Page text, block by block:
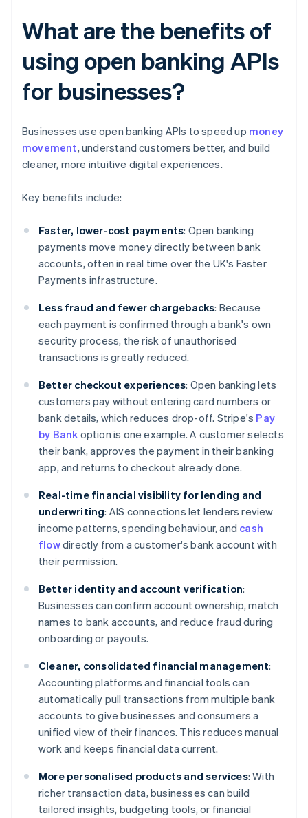
What are the benefits of
using open banking APIs
for businesses?
Businesses use open banking APIs to speed up money
movement, understand customers better, and build
cleaner, more intuitive digital experiences.
Key benefits include:
Faster, lower-cost payments: Open banking
payments move money directly between bank
accounts, often in real time over the UK's Faster
Payments infrastructure.
Less fraud and fewer chargebacks: Because
each payment is confirmed through a bank's own
security process, the risk of unauthorised
transactions is greatly reduced.
Better checkout experiences: Open banking lets
customers pay without entering card numbers or
bank details, which reduces drop-off. Stripe's Pay
by Bank option is one example. A customer selects
their bank, approves the payment in their banking
app, and returns to checkout already done.
Real-time financial visibility for lending and
underwriting: AIS connections let lenders review
income patterns, spending behaviour, and cash
flowdirectly from a customer's bank account with
their permission.
Better identity and account verification:
Businesses can confirm account ownership, match
names to bank accounts, and reduce fraud during
onboarding or payouts.
Cleaner, consolidated financial management:
Accounting platforms and financial tools can
automatically pull transactions from multiple bank
accounts to give businesses and consumers a
unified view of their finances. This reduces manual
work and keeps financial data current.
More personalised products and services: With
richer transaction data, businesses can build
tailored insights, budgeting tools, or financial